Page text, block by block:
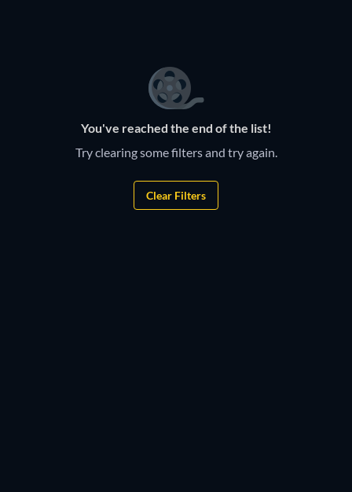
You've reached the end of the list!
Try clearing some filters and try again.
Clear Filters